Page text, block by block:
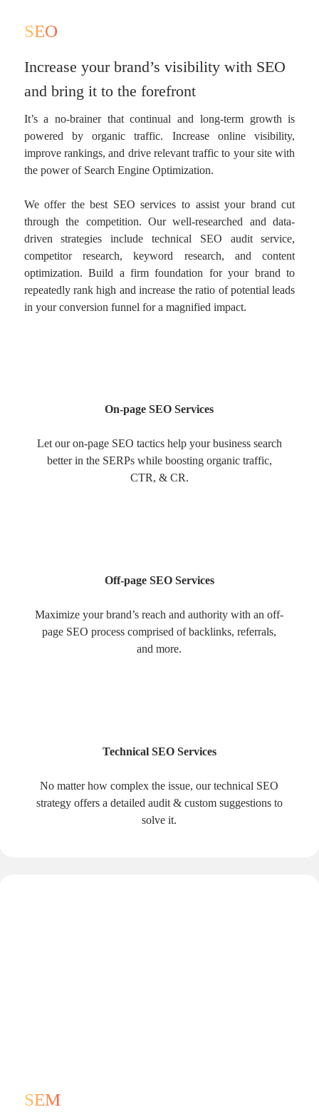
SEO
Increase your brand’s visibility with SEO
and bring it to the forefront
It’s a no-brainer that continual and long-term growth is
powered by organic traffic. Increase online visibility,
improve rankings, and drive relevant traffic to your site with
the power of Search Engine Optimization.
We offer the best SEO services to assist your brand cut
through the competition. Our well-researched and data-
driven strategies include technical SEO audit service,
competitor research, keyword research, and content
optimization. Build a firm foundation for your brand to
repeatedly rank high and increase the ratio of potential leads
in your conversion funnel for a magnified impact.
On-page SEO Services
Let our on-page SEO tactics help your business search
better in the SERPs while boosting organic traffic,
CTR, & CR.
Off-page SEO Services
Maximize your brand’s reach and authority with an off-
page SEO process comprised of backlinks, referrals,
and more.
Technical SEO Services
No matter how complex the issue, our technical SEO
strategy offers a detailed audit & custom suggestions to
solve it.
SEM